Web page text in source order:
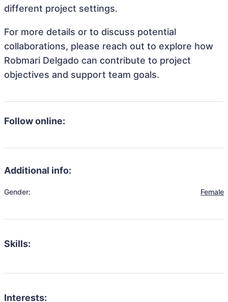
different project settings.
For more details or to discuss potential
collaborations, please reach out to explore how
Robmari Delgado can contribute to project
objectives and support team goals.
Follow online:
Additional info:
Gender: Female
Skills:
Interests: